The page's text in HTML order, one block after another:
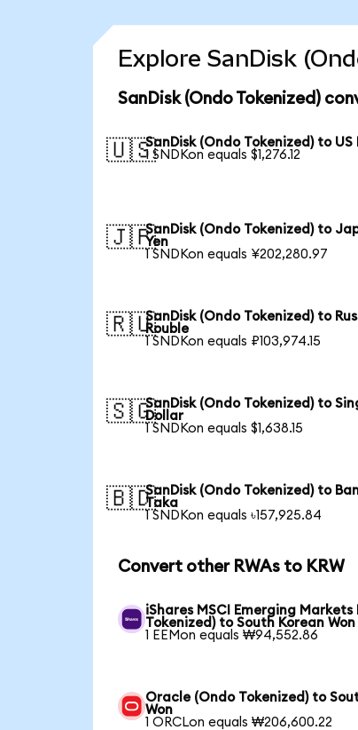
Explore SanDisk
SanDisk (Ondo Tokenized)
🇺🇸SanDisk (Ondo Tokenized) to US
1 SNDKon equals $1,276.12
🇯🇵SanDisk (Ondo Tokenized) to
Yen
1 SNDKon equals ¥202,280.97
🇷🇺SanDisk (Ondo Tokenized) to
Rouble
1 SNDKon equals ₽103,974.15
🇸🇬SanDisk (Ondo Tokenized) to
Dollar
1 SNDKon equals $1,638.15
🇧🇩SanDisk (Ondo Tokenized) to
Taka
1 SNDKon equals ৳157,925.84
Convert other RWAs to KRW
iShares MSCI Emerging Markets
Tokenized) to South Korean Won
1 EEMon equals ₩94,552.86
Oracle (Ondo Tokenized) to
Won
1 ORCLon equals ₩206,600.22